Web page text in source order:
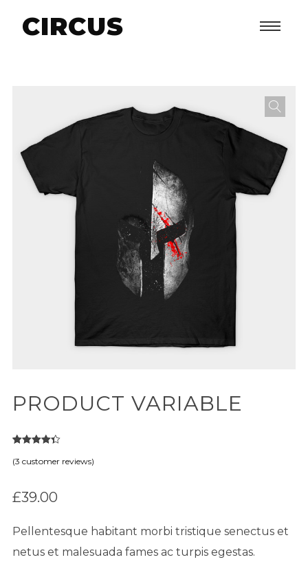
CIRCUS
PRODUCT VARIABLE
out of 5
(3 customer reviews)
£39.00
Pellentesque habitant morbi tristique senectus et
netus et malesuada fames ac turpis egestas.